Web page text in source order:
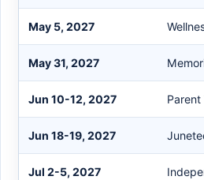
May 5, 2027
May 31, 2027
Jun 10-12, 2027
Jun 18-19, 2027
Jul 2-5, 2027